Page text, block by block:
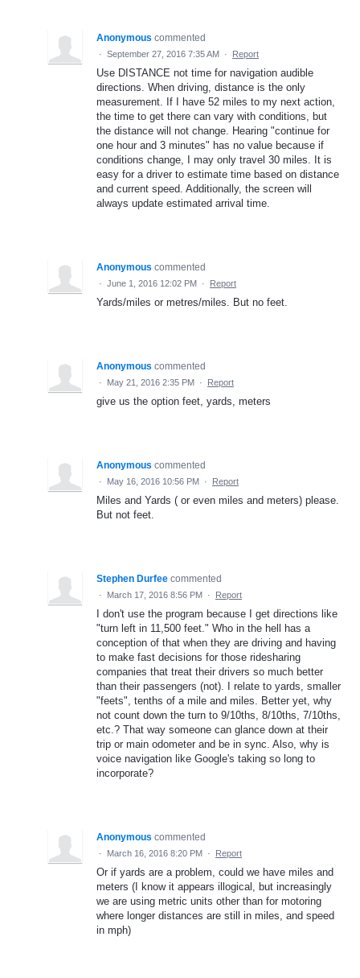
Anonymous commented
· September 27, 2016 7:35 AM · Report
Use DISTANCE not time for navigation audible
directions. When driving, distance is the only
measurement. If I have 52 miles to my next action,
the time to get there can vary with conditions, but
the distance will not change. Hearing "continue for
one hour and 3 minutes" has no value because if
conditions change, I may only travel 30 miles. It is
easy for a driver to estimate time based on distance
and current speed. Additionally, the screen will
always update estimated arrival time.
Anonymous commented
· June 1, 2016 12:02 PM · Report
Yards/miles or metres/miles. But no feet.
Anonymous commented
· May 21, 2016 2:35 PM · Report
give us the option feet, yards, meters
Anonymous commented
· May 16, 2016 10:56 PM · Report
Miles and Yards ( or even miles and meters) please.
But not feet.
Stephen Durfee commented
· March 17, 2016 8:56 PM · Report
I don't use the program because I get directions like
"turn left in 11,500 feet." Who in the hell has a
conception of that when they are driving and having
to make fast decisions for those ridesharing
companies that treat their drivers so much better
than their passengers (not). I relate to yards, smaller
"feets", tenths of a mile and miles. Better yet, why
not count down the turn to 9/10ths, 8/10ths, 7/10ths,
etc.? That way someone can glance down at their
trip or main odometer and be in sync. Also, why is
voice navigation like Google's taking so long to
incorporate?
Anonymous commented
· March 16, 2016 8:20 PM · Report
Or if yards are a problem, could we have miles and
meters (I know it appears illogical, but increasingly
we are using metric units other than for motoring
where longer distances are still in miles, and speed
in mph)